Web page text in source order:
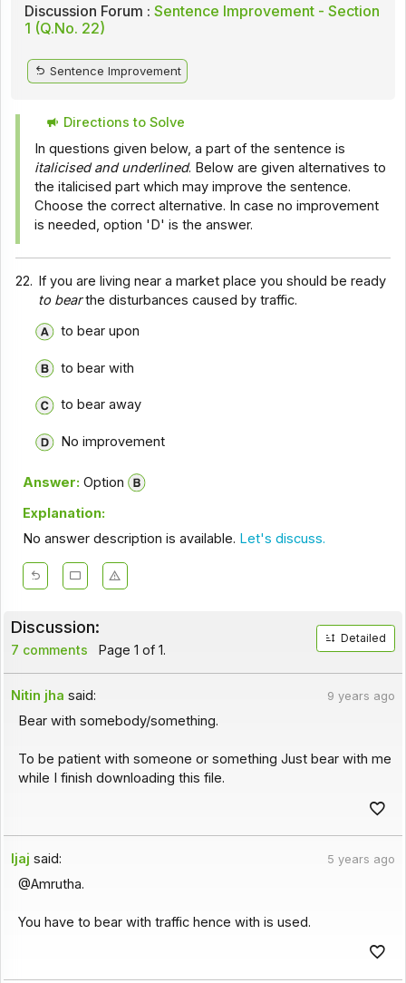
Discussion Forum : Sentence Improvement - Section
1 (Q.No. 22)
Sentence Improvement
Directions to Solve
In questions given below, a part of the sentence is
italicised and underlined. Below are given alternatives to
the italicised part which may improve the sentence.
Choose the correct alternative. In case no improvement
is needed, option 'D' is the answer.
22. If you are living near a market place you should be ready
to bearthe disturbances caused by traffic.
to bear upon
to bear with
to bear away
No improvement
Answer: Option
Explanation:
No answer description is available. Let's discuss.
Discussion:
7 comments Page 1 of 1.
Detailed
Nitin jha said: 9 years ago
Bear with somebody/something.
To be patient with someone or something Just bear with me
while I finish downloading this file.
Ijaj said: 5 years ago
@Amrutha.
You have to bear with traffic hence with is used.